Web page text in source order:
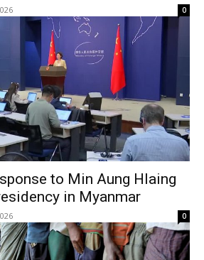
0
to Min Aung Hlaing
in Myanmar
0